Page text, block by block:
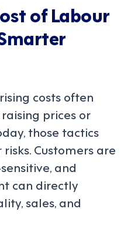
of Labour
costs often
prices or
those tactics
Customers are
and
can directly
sales, and